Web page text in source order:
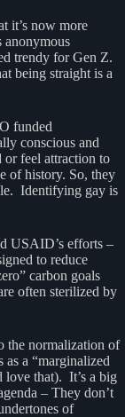
it’s now more
anonymous
trendy for Gen Z.
being straight is a
funded
conscious and
feel attraction to
of history. So, they
Identifying gay is
USAID’s efforts –
to reduce
carbon goals
often sterilized by
the normalization of
a “marginalized
love that). It’s a big
– They don’t
of